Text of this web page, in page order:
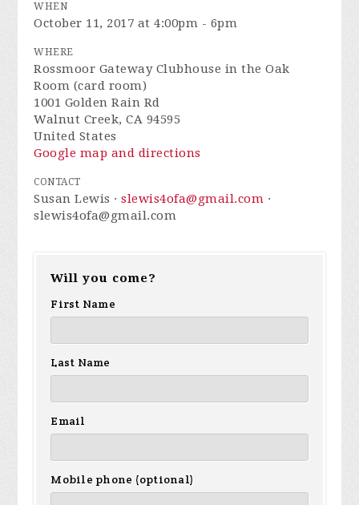
WHEN
October 11, 2017 at 4:00pm - 6pm
WHERE
Rossmoor Gateway Clubhouse in the Oak
Room (card room)
1001 Golden Rain Rd
Walnut Creek, CA 94595
United States
Google map and directions
CONTACT
Susan Lewis ·slewis4ofa@gmail.com ·
slewis4ofa@gmail.com
Will you come?
First Name
Last Name
Email
Mobile phone (optional)